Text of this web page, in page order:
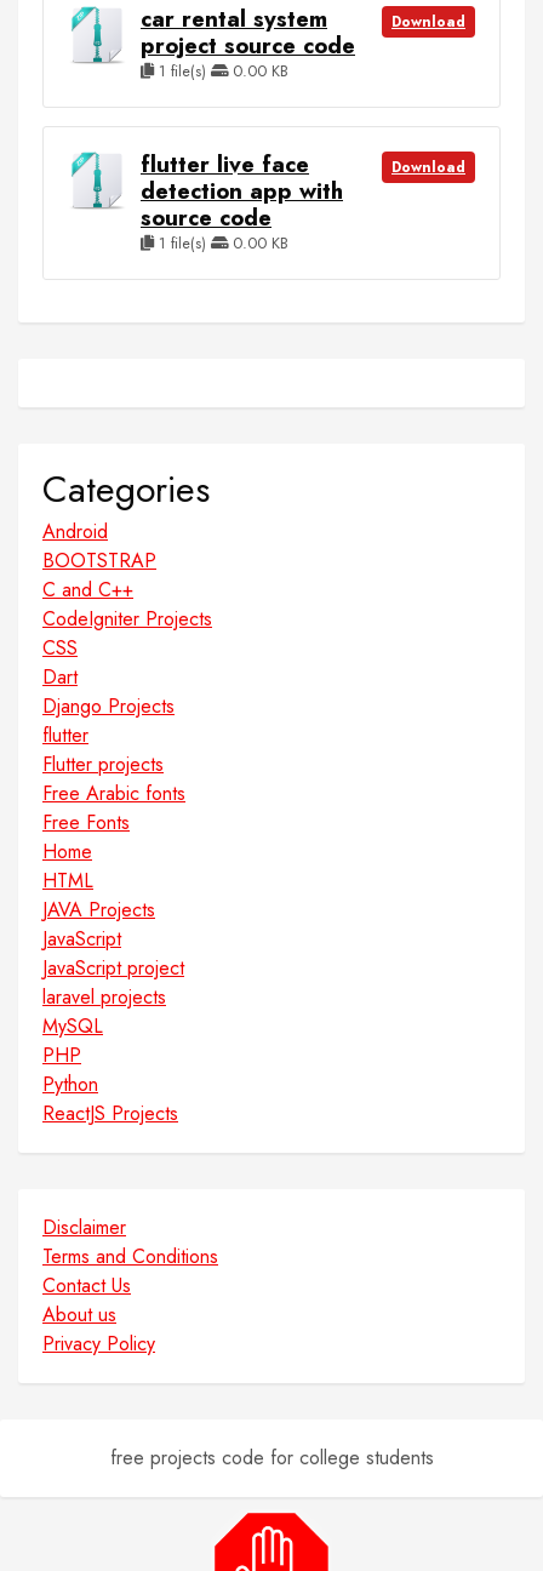
car rental system
project source code
1 file(s) 0.00 KB
Download
flutter live face
detection app with
source code
1 file(s) 0.00 KB
Download
Categories
Android
BOOTSTRAP
C and C++
CodeIgniter Projects
CSS
Dart
Django Projects
flutter
Flutter projects
Free Arabic fonts
Free Fonts
Home
HTML
JAVA Projects
JavaScript
JavaScript project
laravel projects
MySQL
PHP
Python
ReactJS Projects
Disclaimer
Terms and Conditions
Contact Us
About us
Privacy Policy
free projects code for college students